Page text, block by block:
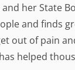
her State
and finds
out of pain
helped